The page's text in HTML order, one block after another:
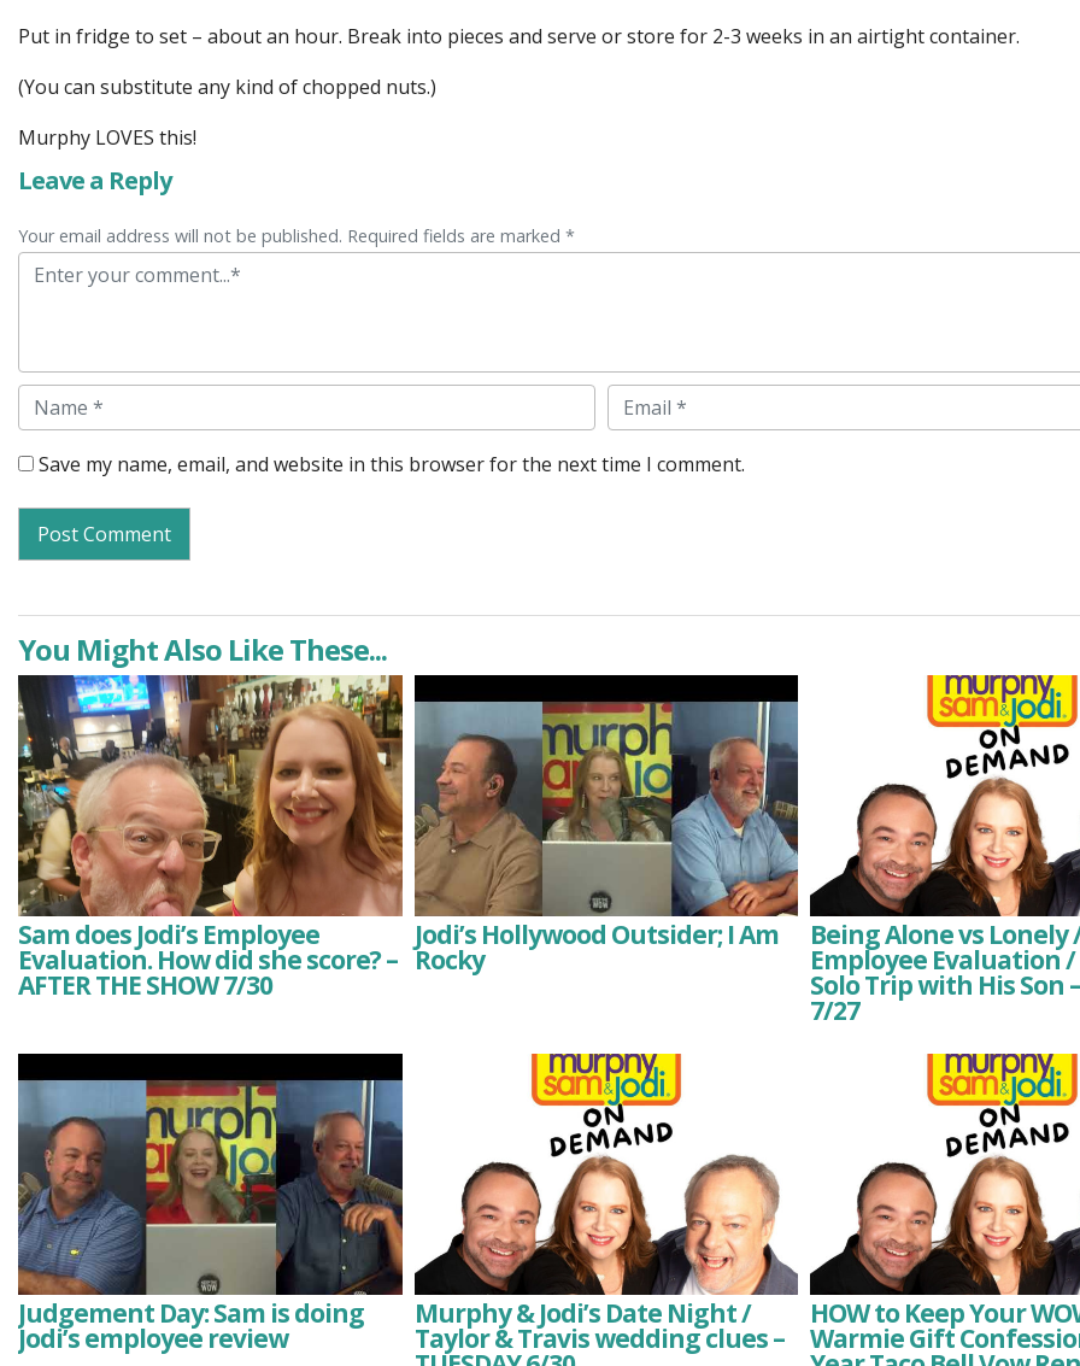
Put in fridge to set – about an hour. Break into pieces and serve or store for 2-3 weeks in an airtight container.
(You can substitute any kind of chopped nuts.)
Murphy LOVES this!
Leave a Reply
Your email address will not be published. Required fields are marked *
Comment
Name Email
Save my name, email, and website in this browser for the next time I comment.
You Might Also Like These...
Sam does Jodi’s Employee
Evaluation. How did she score? –
AFTER THE SHOW 7/30
Jodi’s Hollywood Outsider; I Am
Rocky
Being Alone vs Lonely /
Employee Evaluation /
Solo Trip with His Son
7/27
Judgement Day: Sam is doing
Jodi’s employee review
Murphy & Jodi’s Date Night /
Taylor & Travis wedding clues –
HOW to Keep Your
Warmie Gift